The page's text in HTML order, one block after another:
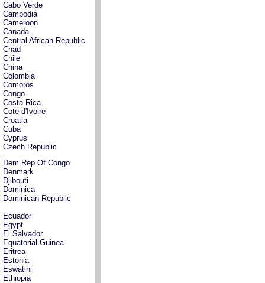
Cabo Verde
Cambodia
Cameroon
Canada
Central African Republic
Chad
Chile
China
Colombia
Comoros
Congo
Costa Rica
Cote d'Ivoire
Croatia
Cuba
Cyprus
Czech Republic
Dem Rep Of Congo
Denmark
Djibouti
Dominica
Dominican Republic
Ecuador
Egypt
El Salvador
Equatorial Guinea
Eritrea
Estonia
Eswatini
Ethiopia